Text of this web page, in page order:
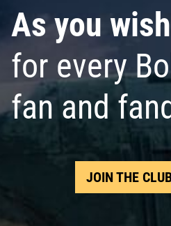
As you
for every
fan and
JOIN THE